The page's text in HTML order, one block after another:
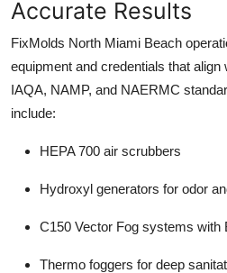
Accurate Results
FixMolds North Miami Beach
equipment and credentials that
IAQA, NAMP, and NAERMC
include:
HEPA 700 air scrubbers
Hydroxyl generators for odor
C150 Vector Fog systems with
Thermo foggers for deep